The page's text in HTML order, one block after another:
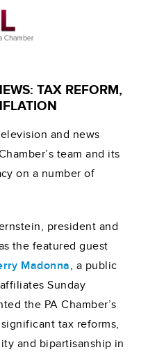
TAX REFORM,
and news
team and its
on a number of
president and
the featured guest
Madonna, a public
Sunday
the PA Chamber’s
tax reforms,
and bipartisanship in